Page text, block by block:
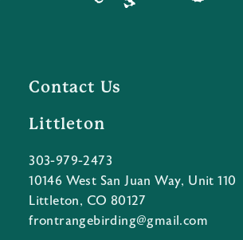
Contact Us
Littleton
303-979-2473
10146 West San Juan Way, Unit 110
Littleton, CO 80127
frontrangebirding@gmail.com